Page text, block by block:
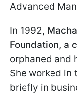
Advanced
In 1992,
Foundation, a
orphaned and
She worked in
briefly in